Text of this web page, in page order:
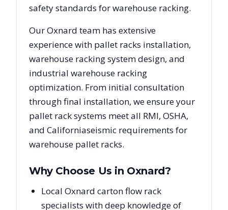
safety standards for warehouse racking.
OurOxnard team has extensive
experience with pallet racks installation,
warehouse racking system design, and
industrial warehouse racking
optimization. From initial consultation
through final installation, we ensure your
pallet rack systems meet all RMI, OSHA,
and Californiaseismic requirements for
warehouse pallet racks.
Why Choose Us in Oxnard?
Local Oxnard carton flow rack
specialists with deep knowledge of